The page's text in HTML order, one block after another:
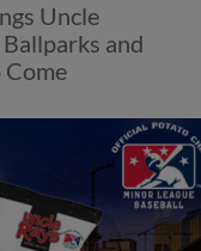
Uncle
and